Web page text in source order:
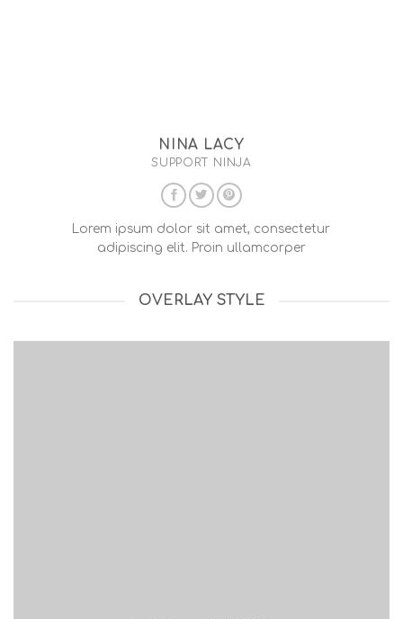
NINA LACY
SUPPORT NINJA
Lorem ipsum dolor sit amet, consectetur
adipiscing elit. Proin ullamcorper
OVERLAY STYLE